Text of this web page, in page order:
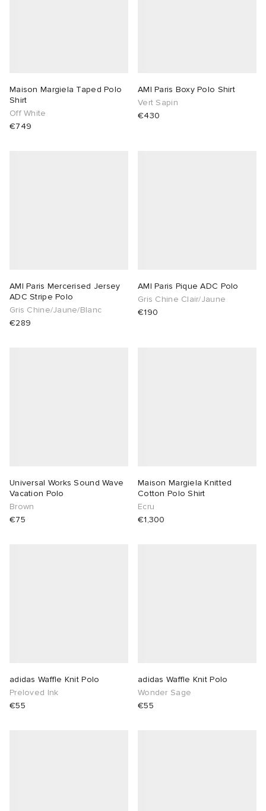
Maison Margiela Taped Polo
Shirt
Off White
€749
AMI Paris Boxy Polo Shirt
Vert Sapin
€430
AMI Paris Mercerised Jersey
ADC Stripe Polo
Gris Chine/Jaune/Blanc
€289
AMI Paris Pique ADC Polo
Gris Chine Clair/Jaune
€190
Universal Works Sound Wave
Vacation Polo
Brown
€75
Maison Margiela Knitted
Cotton Polo Shirt
Ecru
€1,300
adidas Waffle Knit Polo
Preloved Ink
€55
adidas Waffle Knit Polo
Wonder Sage
€55